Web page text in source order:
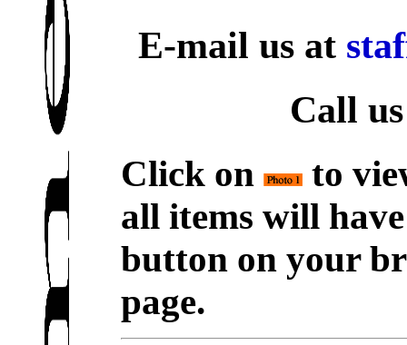
E-mail us at
Call
Click on
to
all items will
button on your
page.